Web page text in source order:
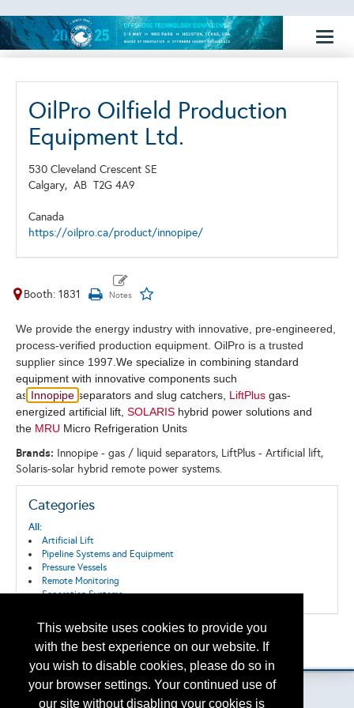
This website uses cookies to provide you
with the best experience on our website. If
you wish to disable cookies, please do so in
your browser settings. Your continued use of
our site without disabling your cookies is
OilPro Oilfield Production
Equipment Ltd.
530 Cleveland Crescent SE
Calgary, AB T2G 4A9
Canada
https://oilpro.ca/product/innopipe/
Booth: 1831
We provide the energy industry with innovative, pre-engineered,
process-verified production equipment. OilPro is a trusted
supplier since 1997. We specialize in combining standard
equipment with innovative components such
as Innopipe separators and slug catchers, LiftPlus gas-
energized artificial lift, SOLARIS hybrid power solutions and
the MRU Micro Refrigeration Units
Brands: Innopipe - gas / liquid separators, LiftPlus - Artificial lift,
Solaris-solar hybrid remote power systems.
Categories
All:
Artificial Lift
Pipeline Systems and Equipment
Pressure Vessels
Remote Monitoring
Separation Systems
Back to the Search
Please contact otc.events@otcnet.org for questions